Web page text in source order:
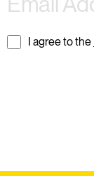
I agree to the